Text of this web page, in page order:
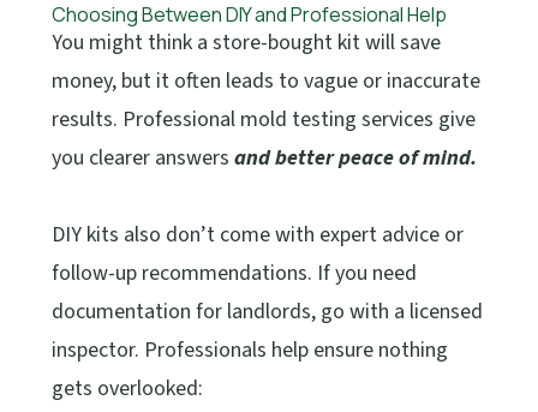
Choosing Between DIY and Professional Help
You might think a store-bought kit will save
money, but it often leads to vague or inaccurate
results. Professional mold testing services give
you clearer answers and better peace of mind.
DIY kits also don’t come with expert advice or
follow-up recommendations. If you need
documentation for landlords, go with a licensed
inspector. Professionals help ensure nothing
gets overlooked: